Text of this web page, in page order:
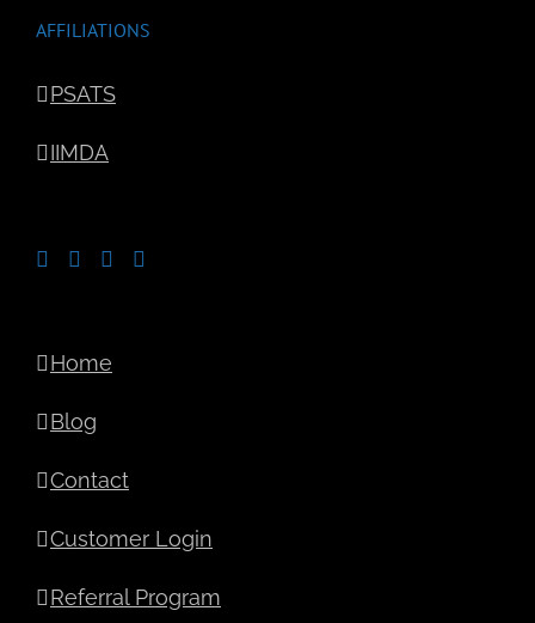
AFFILIATIONS
PSATS
IIMDA
Home
Blog
Contact
Customer Login
Referral Program